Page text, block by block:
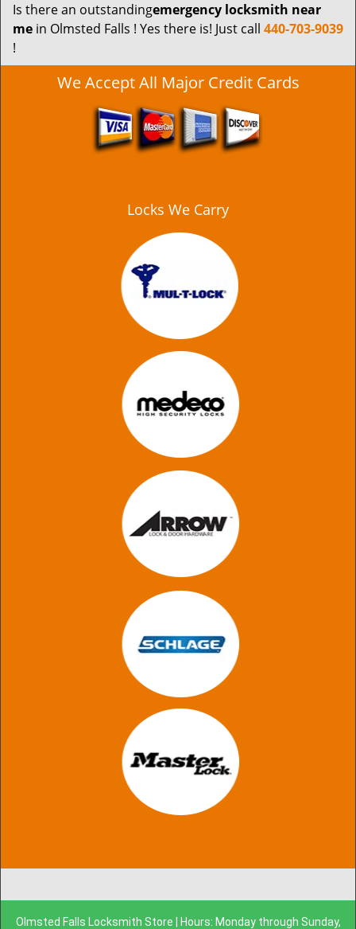
Is there an outstandingemergency locksmith near
me in Olmsted Falls ! Yes there is! Just call 440-703-9039
!
We Accept All Major Credit Cards
Locks We Carry
Olmsted Falls Locksmith Store | Hours: Monday through Sunday,